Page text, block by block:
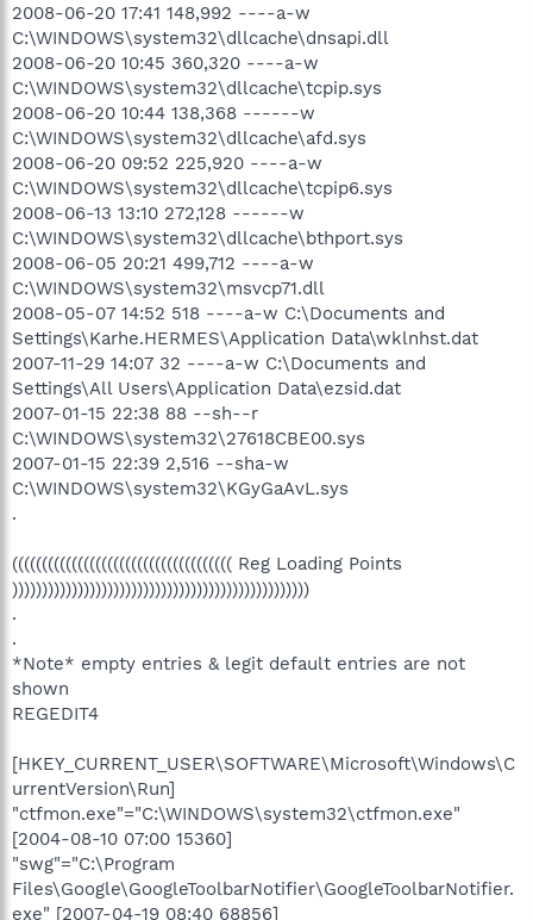
2008-06-20 17:41 148,992 ----a-w
C:\WINDOWS\system32\dllcache\dnsapi.dll
2008-06-20 10:45 360,320 ----a-w
C:\WINDOWS\system32\dllcache\tcpip.sys
2008-06-20 10:44 138,368 ------w
C:\WINDOWS\system32\dllcache\afd.sys
2008-06-20 09:52 225,920 ----a-w
C:\WINDOWS\system32\dllcache\tcpip6.sys
2008-06-13 13:10 272,128 ------w
C:\WINDOWS\system32\dllcache\bthport.sys
2008-06-05 20:21 499,712 ----a-w
C:\WINDOWS\system32\msvcp71.dll
2008-05-07 14:52 518 ----a-w C:\Documents and
Settings\Karhe.HERMES\Application Data\wklnhst.dat
2007-11-29 14:07 32 ----a-w C:\Documents and
Settings\All Users\Application Data\ezsid.dat
2007-01-15 22:38 88 --sh--r
C:\WINDOWS\system32\27618CBE00.sys
2007-01-15 22:39 2,516 --sha-w
C:\WINDOWS\system32\KGyGaAvL.sys
.
((((((((((((((((((((((((((((((((((((( Reg Loading Points
))))))))))))))))))))))))))))))))))))))))))))))))))
.
.
*Note* empty entries & legit default entries are not
shown
REGEDIT4
[HKEY_CURRENT_USER\SOFTWARE\Microsoft\Windows\C
urrentVersion\Run]
"ctfmon.exe"="C:\WINDOWS\system32\ctfmon.exe"
[2004-08-10 07:00 15360]
"swg"="C:\Program
Files\Google\GoogleToolbarNotifier\GoogleToolbarNotifier.
exe" [2007-04-19 08:40 68856]